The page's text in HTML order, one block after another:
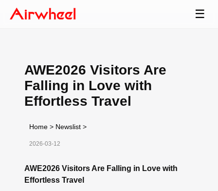
☰
AWE2026 Visitors Are
Falling in Love with
Effortless Travel
Home > Newslist >
2026-03-12
AWE2026 Visitors Are Falling in Love with
Effortless Travel